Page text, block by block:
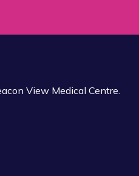
View Medical Centre.